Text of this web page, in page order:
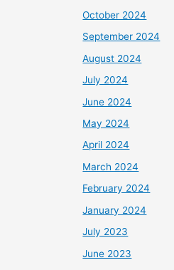
October 2024
September 2024
August 2024
July 2024
June 2024
May 2024
April 2024
March 2024
February 2024
January 2024
July 2023
June 2023